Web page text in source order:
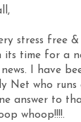
stress free
its time for a
I have
Net who
answer to
whoop!!!!.